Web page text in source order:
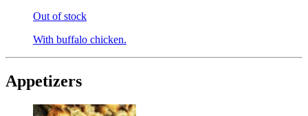
Out of stock
With buffalo chicken.
Appetizers